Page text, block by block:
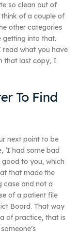
so clean out of
of a couple of
other categories
getting into that.
read what you have
that last copy, I
To Find
next point to be
‘I had some bad
to you, which
that made the
case and not a
of a patient file
Board. That way
of practice, that is